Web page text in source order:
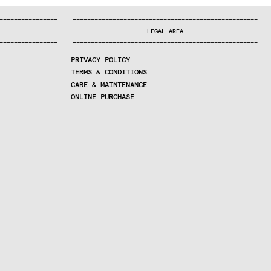
———————————————
———————————————
———————————————————————————————————————————————————
LEGAL AREA
———————————————————————————————————————————————————
PRIVACY POLICY
TERMS & CONDITIONS
CARE & MAINTENANCE
ONLINE PURCHASE